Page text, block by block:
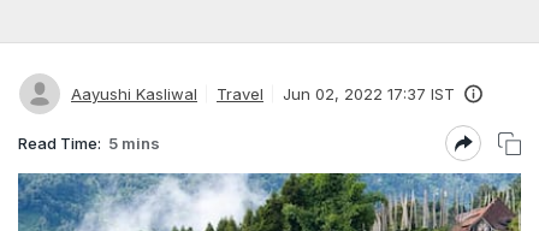
Aayushi Kasliwal Travel Jun 02, 2022 17:37 IST
Read Time: 5 mins